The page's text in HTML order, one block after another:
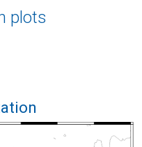
plots